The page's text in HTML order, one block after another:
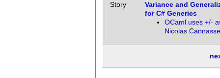
Story
Variance and
for C# Generics
OCaml uses +/-
Nicolas Cannasse